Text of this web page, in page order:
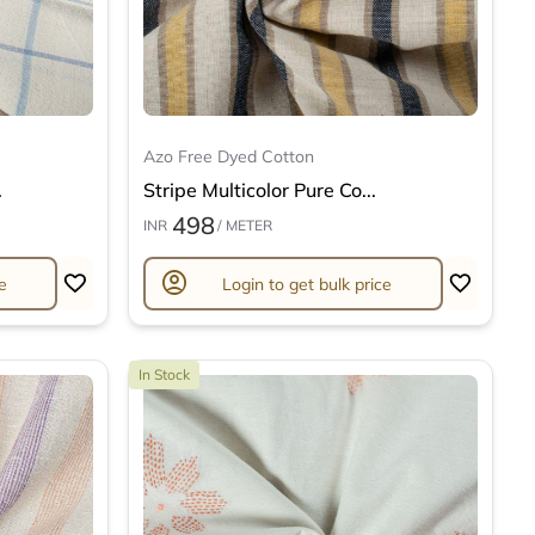
Azo Free Dyed Cotton
Stripe Multicolor Pure Co...
INR 498 / METER
account_circle Login to get bulk price
In Stock